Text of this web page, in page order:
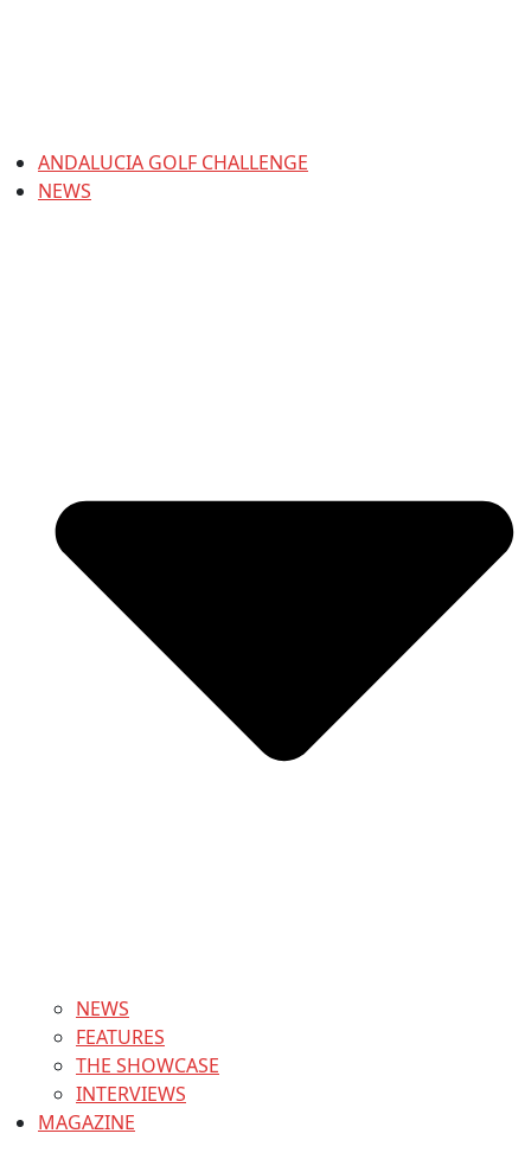
ANDALUCIA GOLF CHALLENGE
NEWS
NEWS
FEATURES
THE SHOWCASE
INTERVIEWS
MAGAZINE